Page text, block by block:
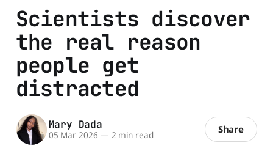
Scientists discover
the real reason
people get
distracted
Mary Dada
05 Mar 2026 — 2 min read Share